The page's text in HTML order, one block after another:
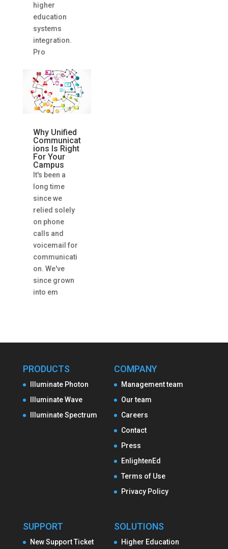
higher
education
systems
integration.
Pro
Why Unified
Communicat
ions Is Right
For Your
Campus
It's been a
long time
since we
relied solely
on phone
calls and
voicemail for
communicati
on. We've
since grown
into em
PRODUCTS
Illuminate Photon
Illuminate Wave
Illuminate Spectrum
COMPANY
Management team
Our team
Careers
Contact
Press
EnlightenEd
Terms of Use
Privacy Policy
SUPPORT
New Support Ticket
SOLUTIONS
Higher Education